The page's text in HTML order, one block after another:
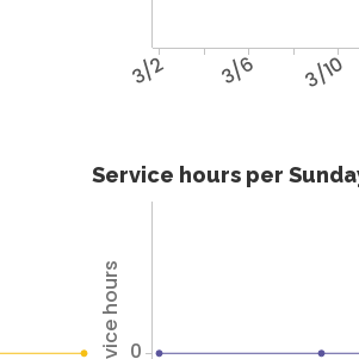
3/2 3/6 3/10
Service hours per
0